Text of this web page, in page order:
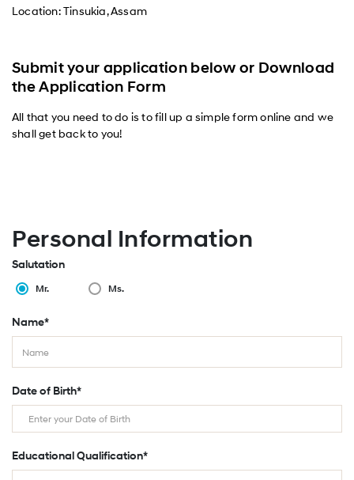
Location: Tinsukia, Assam
Submit your application below or Download
the Application Form
All that you need to do is to fill up a simple form online and we
shall get back to you!
Personal Information
Salutation
Mr. Ms.
Name*
Date of Birth*
Educational Qualification*